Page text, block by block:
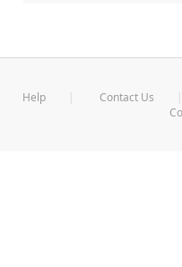
Help Contact Us